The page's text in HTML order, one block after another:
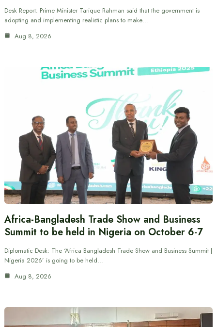
Desk Report: Prime Minister Tarique Rahman said that the government is
adopting and implementing realistic plans to make…
Aug 8, 2026
Africa-Bangladesh Trade Show and Business
Summit to be held in Nigeria on October 6-7
Diplomatic Desk: The ‘Africa Bangladesh Trade Show and Business Summit |
Nigeria 2026’ is going to be held…
Aug 8, 2026